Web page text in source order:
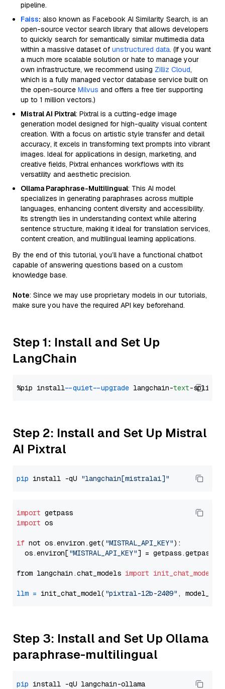
pipeline.
Faiss: also known as Facebook AI Similarity Search, is an
open-source vector search library that allows developers
to quickly search for semantically similar multimedia data
within a massive dataset of unstructured data. (If you want
a much more scalable solution or hate to manage your
own infrastructure, we recommend using Zilliz Cloud,
which is a fully managed vector database service built on
the open-source Milvus and offers a free tier supporting
up to 1 million vectors.)
Mistral AI Pixtral: Pixtral is a cutting-edge image
generation model designed for high-quality visual content
creation. With a focus on artistic style transfer and detail
accuracy, it excels in transforming text prompts into vibrant
images. Ideal for applications in design, marketing, and
creative fields, Pixtral enhances workflows with its
versatility and aesthetic precision.
Ollama Paraphrase-Multilingual: This AI model
specializes in generating paraphrases across multiple
languages, enhancing content diversity and accessibility.
Its strength lies in understanding context while altering
sentence structure, making it ideal for translation services,
content creation, and multilingual learning applications.
By the end of this tutorial, you’ll have a functional chatbot
capable of answering questions based on a custom
knowledge base.
Note: Since we may use proprietary models in our tutorials,
make sure you have the required API key beforehand.
Step 1: Install and Set Up
LangChain
%pip install --quiet --upgrade langchain-text
Step 2: Install and Set Up Mistral
AI Pixtral
pip install -qU "langchain[mistralai]"
import
import os
if not os.environ.get( "MISTRAL_API_KEY"):
  os.environ[
"MISTRAL_API_KEY"] = getpass.getpass(
from langchain.chat_models import init_chat_model
llm = init_chat_model( "pixtral-12b-2409" ,
Step 3: Install and Set Up Ollama
paraphrase-multilingual
pip